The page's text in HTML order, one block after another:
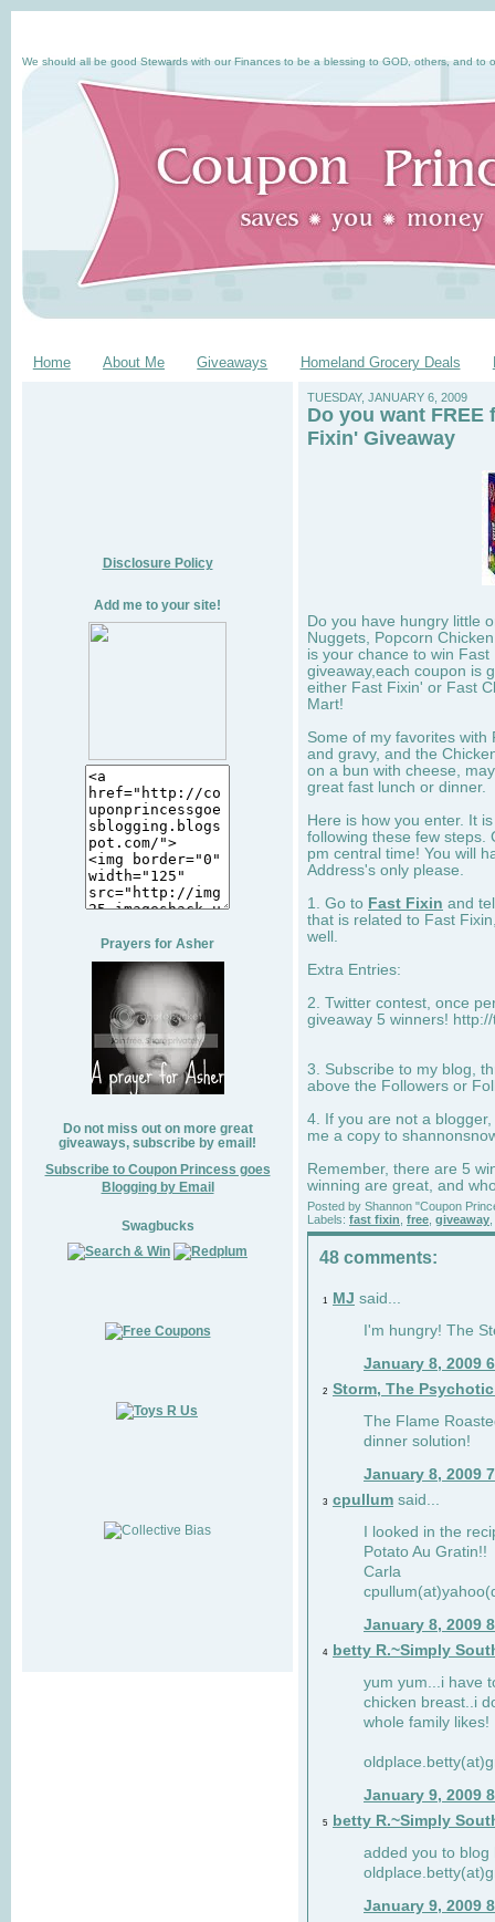
We should all be good Stewards with our Finances to be a blessing to GOD, others, and to
Home About Me Giveaways Homeland Grocery Deals
Disclosure Policy
Add me to your site!
Prayers for Asher
Do not miss out on more great
giveaways, subscribe by email!
Subscribe to Coupon Princess goes
Blogging by Email
Swagbucks
TUESDAY, JANUARY 6, 2009
Do you want FREE
Fixin' Giveaway
Do you have hungry little
Nuggets, Popcorn
is your chance to win
giveaway,each coupon is
either Fast Fixin' or Fast
Mart!
Some of my favorites with
and gravy, and the
on a bun with cheese,
great fast lunch or dinner.
Here is how you enter. It
following these few steps.
pm central time! You will
Address's only please.
1. Go to Fast Fixin and
that is related to Fast
well.
Extra Entries:
2. Twitter contest, once
giveaway 5 winners!
3. Subscribe to my blog,
above the Followers or
4. If you are not a
me a copy to
Remember, there are 5
winning are great, and
Posted by Shannon "Coupon
Labels: fast fixin free giveaway
48 comments:
1 MJ said...
I'm hungry! The
January 8, 2009
2 Storm, The
The Flame
dinner solution!
January 8, 2009
3 cpullum said...
I looked in the
Potato Au Gratin!!
Carla
January 8, 2009
4
betty R.~Simply
yum yum...i have
chicken breast..i
whole family likes!
January 9, 2009
5
betty R.~Simply
added you to blog
January 9, 2009